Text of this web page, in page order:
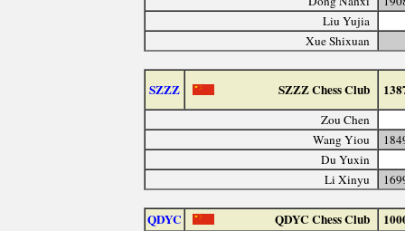
Liu Yujia
Xue Shixuan
SZZZ SZZZ Chess Club
Zou Chen
Wang Yiou
Du Yuxin
Li Xinyu
QDYC QDYC Chess Club